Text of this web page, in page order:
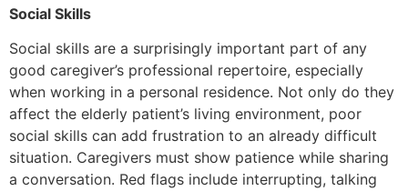
Social Skills
Social skills are a surprisingly important part of any
good caregiver’s professional repertoire, especially
when working in a personal residence. Not only do they
affect the elderly patient’s living environment, poor
social skills can add frustration to an already difficult
situation. Caregivers must show patience while sharing
a conversation. Red flags include interrupting, talking